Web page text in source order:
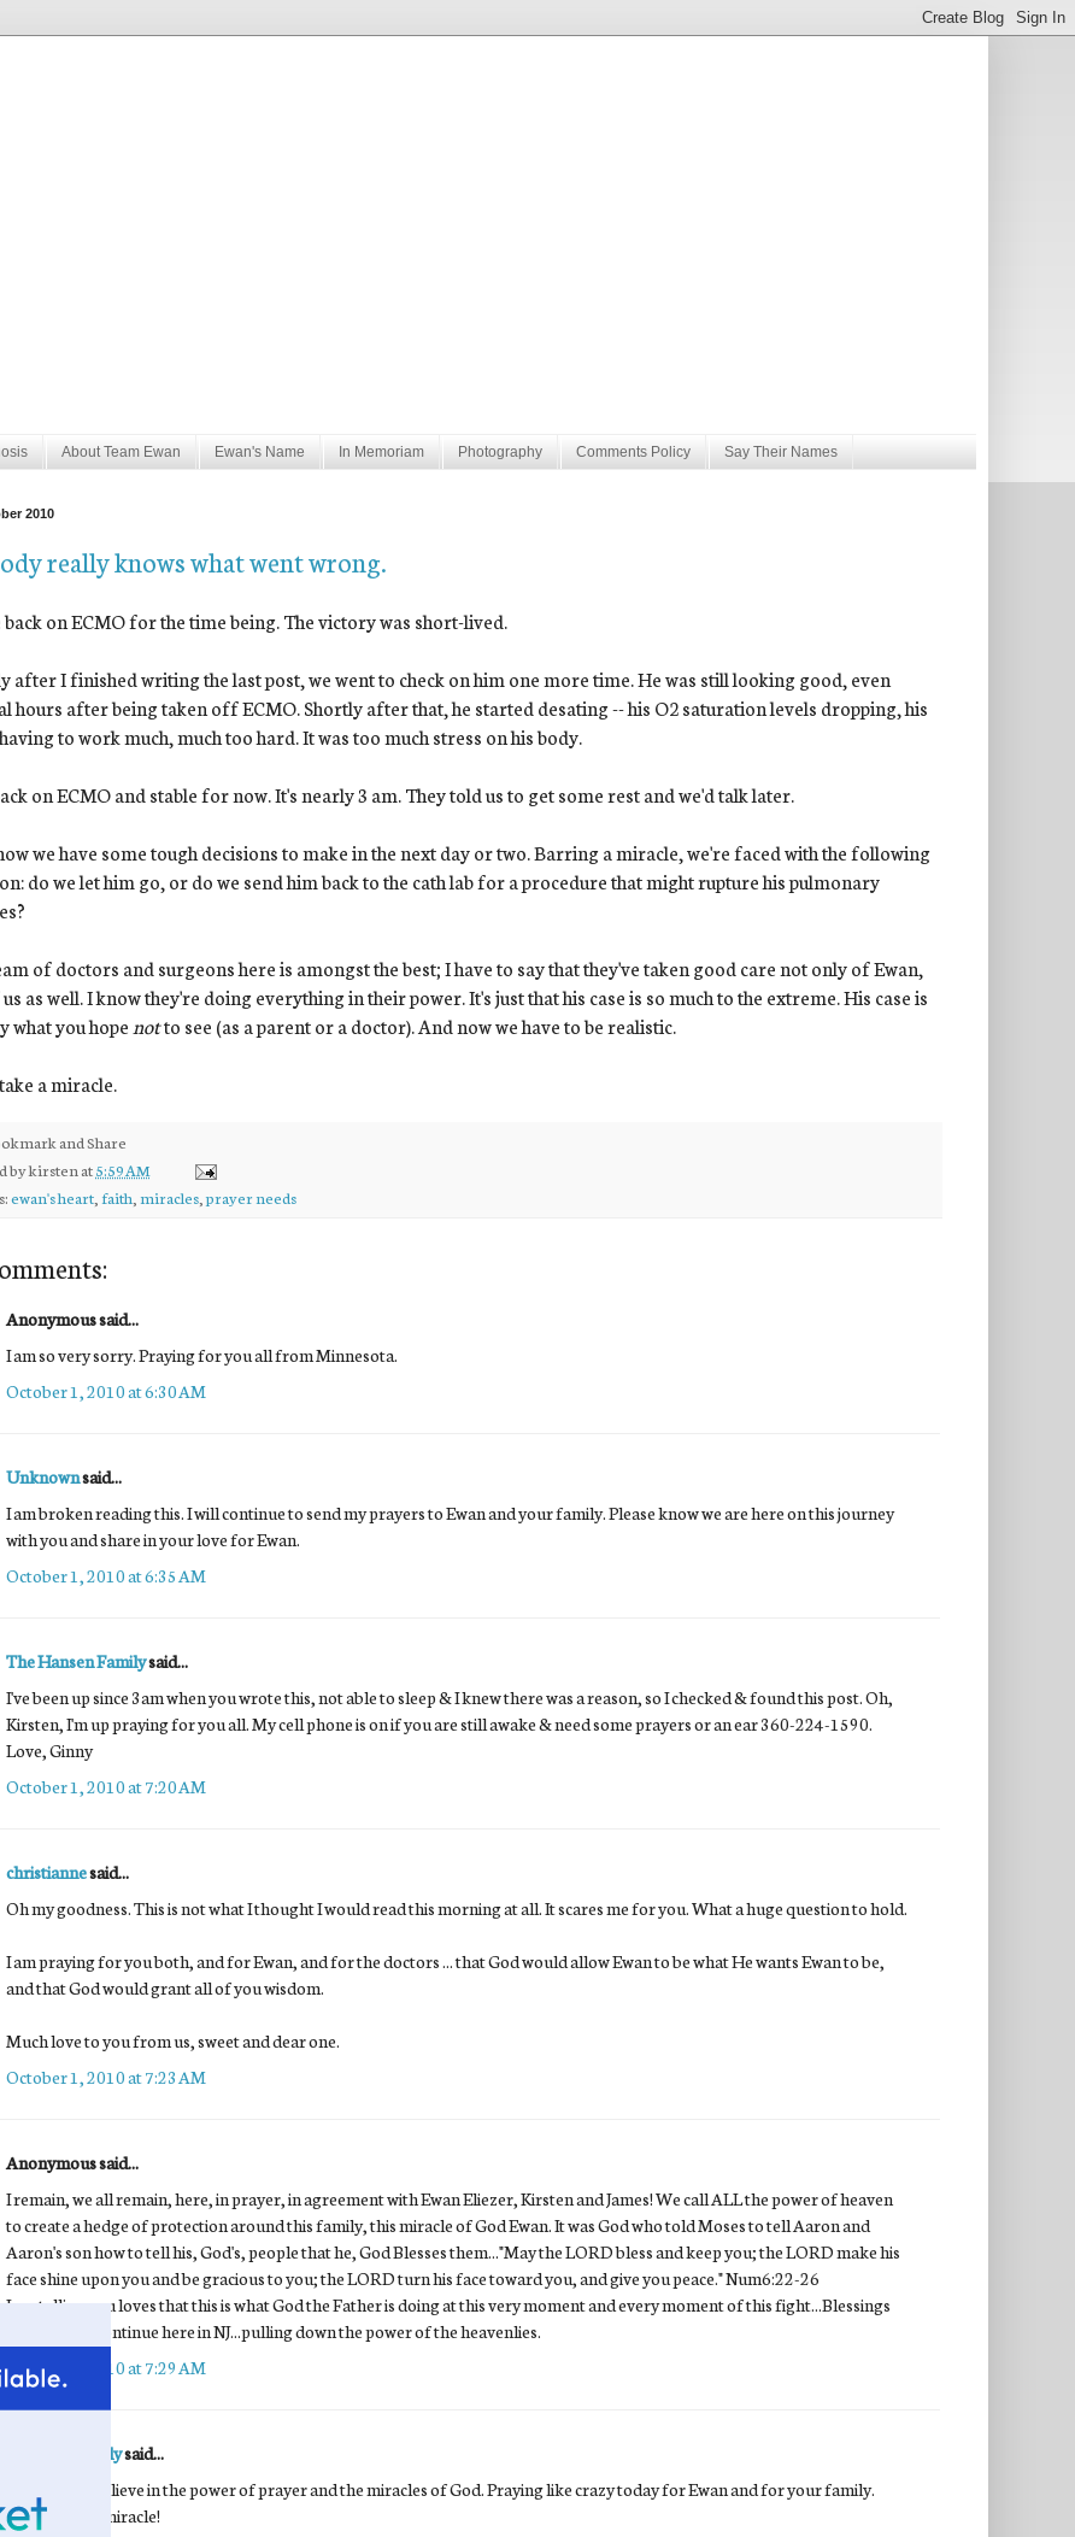
About Team Ewan Ewan's Name In Memoriam Photography Comments Policy Say Their Names
2010
really knows what went wrong.
on ECMO for the time being. The victory was short-lived.
after I finished writing the last post, we went to check on him one more time. He was still looking good, even
hours after being taken off ECMO. Shortly after that, he started desating -- his O2 saturation levels dropping, his
to work much, much too hard. It was too much stress on his body.
on ECMO and stable for now. It's nearly 3 am. They told us to get some rest and we'd talk later.
we have some tough decisions to make in the next day or two. Barring a miracle, we're faced with the following
do we let him go, or do we send him back to the cath lab for a procedure that might rupture his pulmonary
of doctors and surgeons here is amongst the best; I have to say that they've taken good care not only of Ewan,
as well. I know they're doing everything in their power. It's just that his case is so much to the extreme. His case is
what you hope notto see (as a parent or a doctor). And now we have to be realistic.
a miracle.
bykirsten at5:59 AM
ewan's heart faith miracles ,prayer needs
Anonymous said...
I am so very sorry. Praying for you all from Minnesota.
October 1, 2010 at 6:30 AM
Unknownsaid...
I am broken reading this. I will continue to send my prayers to Ewan and your family. Please know we are here on this journey
with you and share in your love for Ewan.
October 1, 2010 at 6:35 AM
The Hansen Familysaid...
I've been up since 3am when you wrote this, not able to sleep & I knew there was a reason, so I checked & found this post. Oh,
Kirsten, I'm up praying for you all. My cell phone is on if you are still awake & need some prayers or an ear 360-224-1590.
Love, Ginny
October 1, 2010 at 7:20 AM
christiannesaid...
Oh my goodness. This is not what I thought I would read this morning at all. It scares me for you. What a huge question to hold.
I am praying for you both, and for Ewan, and for the doctors ... that God would allow Ewan to be what He wants Ewan to be,
and that God would grant all of you wisdom.
Much love to you from us, sweet and dear one.
October 1, 2010 at 7:23 AM
Anonymous said...
I remain, we all remain, here, in prayer, in agreement with Ewan Eliezer, Kirsten and James! We call ALL the power of heaven
to create a hedge of protection around this family, this miracle of God Ewan. It was God who told Moses to tell Aaron and
Aaron's son how to tell his, God's, people that he, God Blesses them..."May the LORD bless and keep you; the LORD make his
face shine upon you and be gracious to you; the LORD turn his face toward you, and give you peace." Num6:22-26
I am telling you loves that this is what God the Father is doing at this very moment and every moment of this fight...Blessings
and Prayers continue here in NJ...pulling down the power of the heavenlies.
October 1, 2010 at 7:29 AM
Wodzisz Familysaid...
I will always believe in the power of prayer and the miracles of God. Praying like crazy today for Ewan and for your family.
Praying for a miracle!